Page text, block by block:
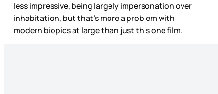
less impressive, being largely impersonation over
inhabitation, but that’s more a problem with
modern biopics at large than just this one film.